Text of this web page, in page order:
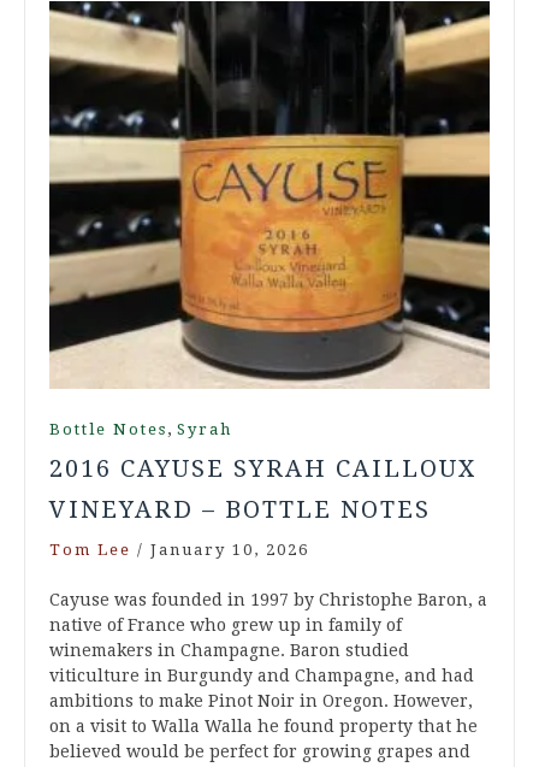
Bottle Notes , Syrah
2016 CAYUSE SYRAH CAILLOUX
VINEYARD – BOTTLE NOTES
Tom Lee / January 10, 2026
Cayuse was founded in 1997 by Christophe Baron, a
native of France who grew up in family of
winemakers in Champagne. Baron studied
viticulture in Burgundy and Champagne, and had
ambitions to make Pinot Noir in Oregon. However,
on a visit to Walla Walla he found property that he
believed would be perfect for growing grapes and